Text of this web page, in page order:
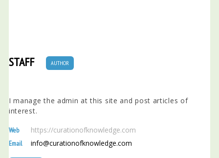
STAFF AUTHOR
I manage the admin at this site and post articles of
interest.
Web https://curationofknowledge.com
Email info@curationofknowledge.com